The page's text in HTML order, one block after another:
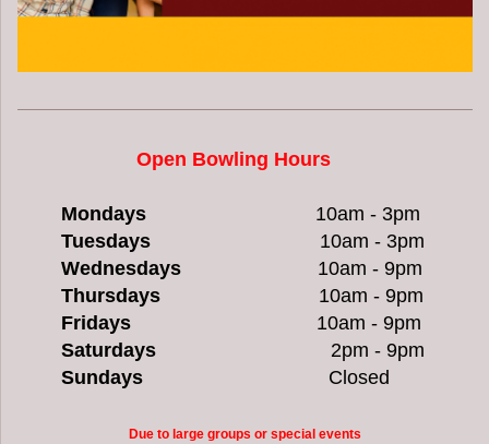
Open Bowling Hours
Mondays
10am - 3pm
Tuesdays
10am - 3pm
Wednesdays
10am - 9pm
Thursdays
10am - 9pm
Fridays
10am - 9pm
Saturdays
2pm - 9pm
Sundays
Closed
Due to large groups or special events